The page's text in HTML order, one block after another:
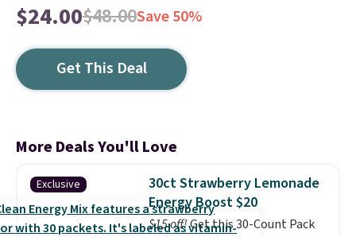
$24.00$48.00Save 50%
Get This Deal
More Deals You'll Love
Exclusive
30ct Strawberry Lemonade
Energy Boost $20
$15 off!Get this 30-Count Pack